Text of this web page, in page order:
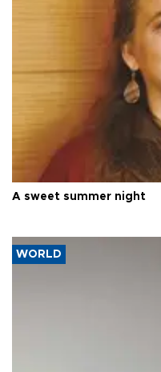
A sweet summer night
WORLD